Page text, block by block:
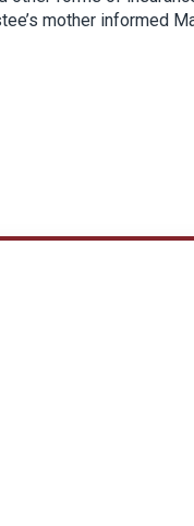
mother informed